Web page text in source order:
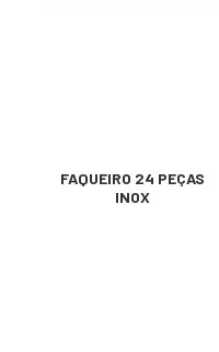
FAQUEIRO 24 PEÇAS
INOX